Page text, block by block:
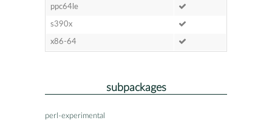
ppc64le
s390x
x86-64
subpackages
perl-experimental